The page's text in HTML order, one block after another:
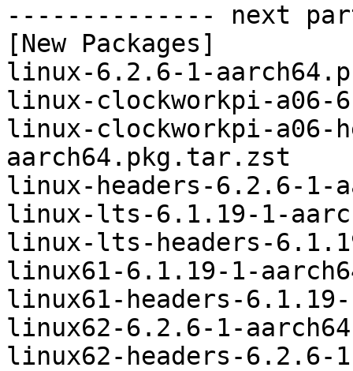
-------------- next
[New Packages]
linux-6.2.6-1-
linux-clockworkpi-a06-
linux-clockworkpi-a06-
aarch64.pkg.tar.zst
linux-headers-6.2.6-1-
linux-lts-6.1.19-1-
linux-lts-headers-
linux61-6.1.19-1-
linux61-headers-
linux62-6.2.6-1-
linux62-headers-6.2.6-